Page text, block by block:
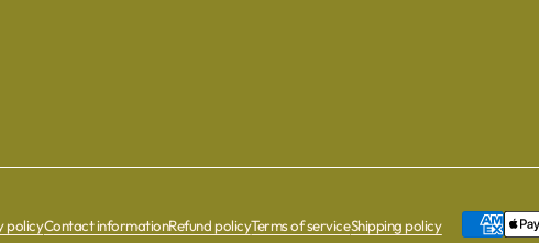
policyContact informationRefund policyTerms of serviceShipping policy